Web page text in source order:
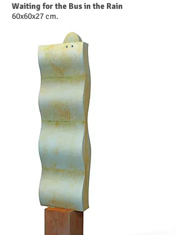
Waiting for the Bus in the Rain
60x60x27 cm.